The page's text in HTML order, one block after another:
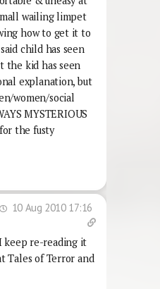
wailing limpet
how to get it to
child has seen
the kid has seen
explanation, but
women/social
MYSTERIOUS
the fusty
10 Aug 2010 17:16
keep re-reading it
Tales of Terror and